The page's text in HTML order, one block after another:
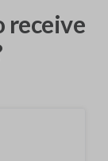
receive